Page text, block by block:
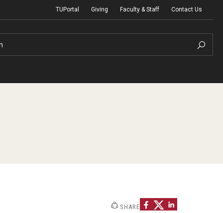
TUPortal Giving Faculty & Staff Contact Us
SHARE